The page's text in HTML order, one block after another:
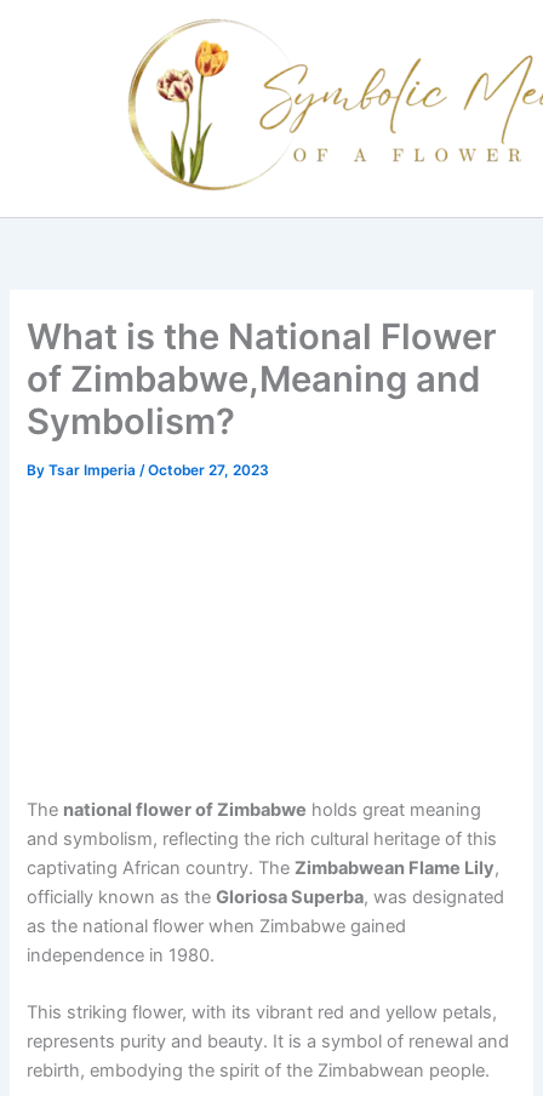
What is the National Flower
of Zimbabwe,Meaning and
Symbolism?
ByTsar Imperia/October 27, 2023
The national flower of Zimbabwe holds great meaning
and symbolism, reflecting the rich cultural heritage of this
captivating African country. TheZimbabwean Flame Lily,
officially known as theGloriosa Superba, was designated
as the national flower when Zimbabwe gained
independence in 1980.
This striking flower, with its vibrant red and yellow petals,
represents purity and beauty. It is a symbol of renewal and
rebirth, embodying the spirit of the Zimbabwean people.